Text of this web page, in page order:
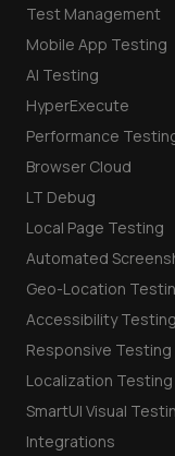
Test Management
Mobile App Testing
AI Testing
HyperExecute
Performance
Browser Cloud
LT Debug
Local Page Testing
Automated
Geo-Location
Accessibility Testing
Responsive Testing
Localization Testing
SmartUI Visual
Integrations